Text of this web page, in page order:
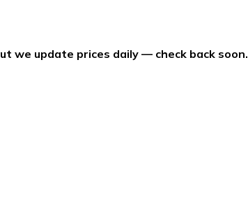
we update prices daily — check back soon.